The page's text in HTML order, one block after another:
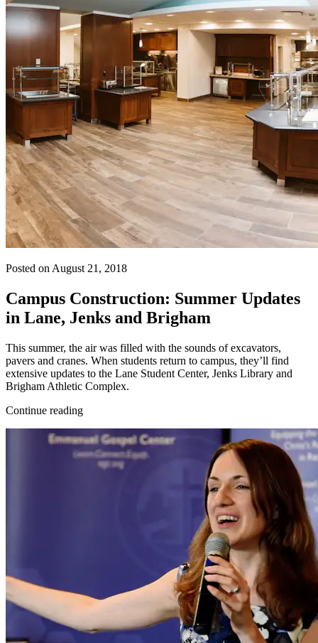
Posted on August 21, 2018
Campus Construction: Summer Updates
in Lane, Jenks and Brigham
This summer, the air was filled with the sounds of excavators,
pavers and cranes. When students return to campus, they’ll find
extensive updates to the Lane Student Center, Jenks Library and
Brigham Athletic Complex.
Continue reading